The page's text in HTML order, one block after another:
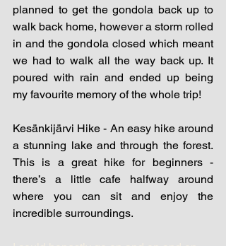
planned to get the gondola back up to
walk back home, however a storm rolled
in and the gondola closed which meant
we had to walk all the way back up. It
poured with rain and ended up being
my favourite memory of the whole trip!
Kesänkijärvi Hike - An easy hike around
a stunning lake and through the forest.
This is a great hike for beginners -
there’s a little cafe halfway around
where you can sit and enjoy the
incredible surroundings.